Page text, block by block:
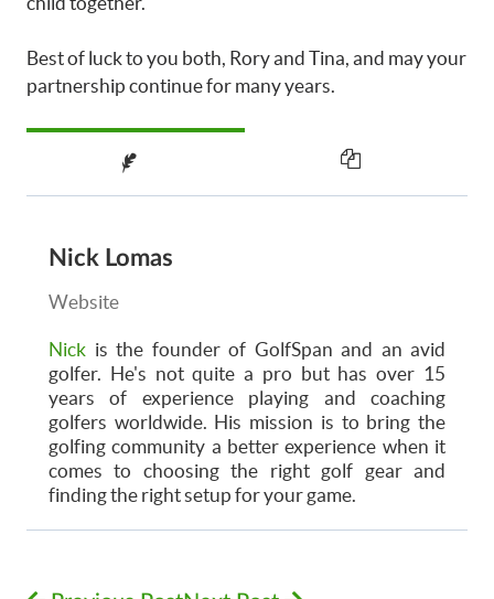
Best of luck to you both, Rory and Tina, and may your
partnership continue for many years.
Nick Lomas
Website
Nick is the founder of GolfSpan and an avid
golfer. He's not quite a pro but has over 15
years of experience playing and coaching
golfers worldwide. His mission is to bring the
golfing community a better experience when it
comes to choosing the right golf gear and
finding the right setup for your game.